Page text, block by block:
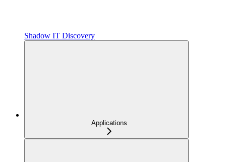
Shadow IT Discovery
Applications